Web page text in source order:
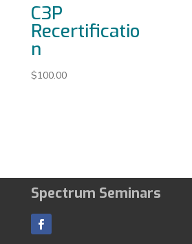
C3P
Recertificatio
n
$100.00
Spectrum Seminars